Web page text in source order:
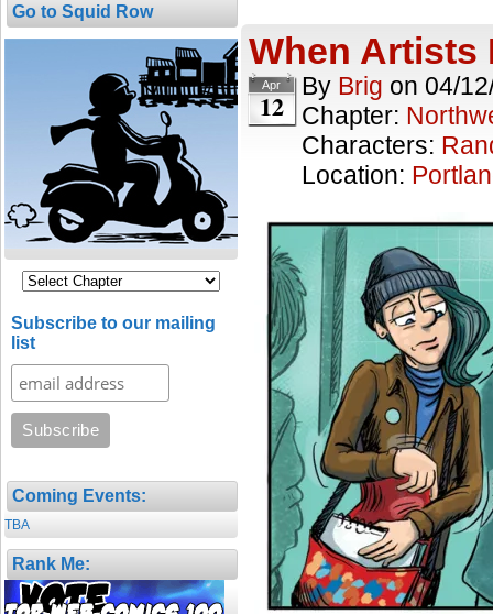
Go to Squid Row
Subscribe to our mailing
list
Coming Events:
TBA
Rank Me:
When Artists
Apr
12
By Brig on 04/
Chapter:
Characters:
Location: